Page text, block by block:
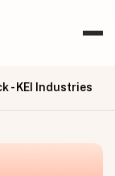
- KEI Industries